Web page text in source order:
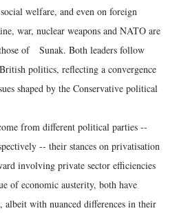
welfare, and even on foreign
war, nuclear weapons and NATO are
of Sunak. Both leaders follow
politics, reflecting a convergence
shaped by the Conservative political
from different political parties --
-- their stances on privatisation
involving private sector efficiencies
of economic austerity, both have
albeit with nuanced differences in their